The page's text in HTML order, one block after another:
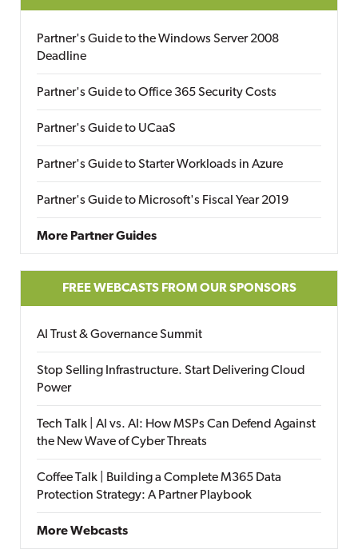
Partner's Guide to the Windows Server 2008
Deadline
Partner's Guide to Office 365 Security Costs
Partner's Guide to UCaaS
Partner's Guide to Starter Workloads in Azure
Partner's Guide to Microsoft's Fiscal Year 2019
More Partner Guides
FREE WEBCASTS FROM OUR SPONSORS
AI Trust & Governance Summit
Stop Selling Infrastructure. Start Delivering Cloud
Power
Tech Talk | AI vs. AI: How MSPs Can Defend Against
the New Wave of Cyber Threats
Coffee Talk | Building a Complete M365 Data
Protection Strategy: A Partner Playbook
More Webcasts